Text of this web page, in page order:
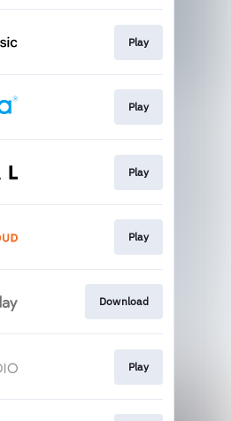
Play
Play
Play
Play
Download
Play